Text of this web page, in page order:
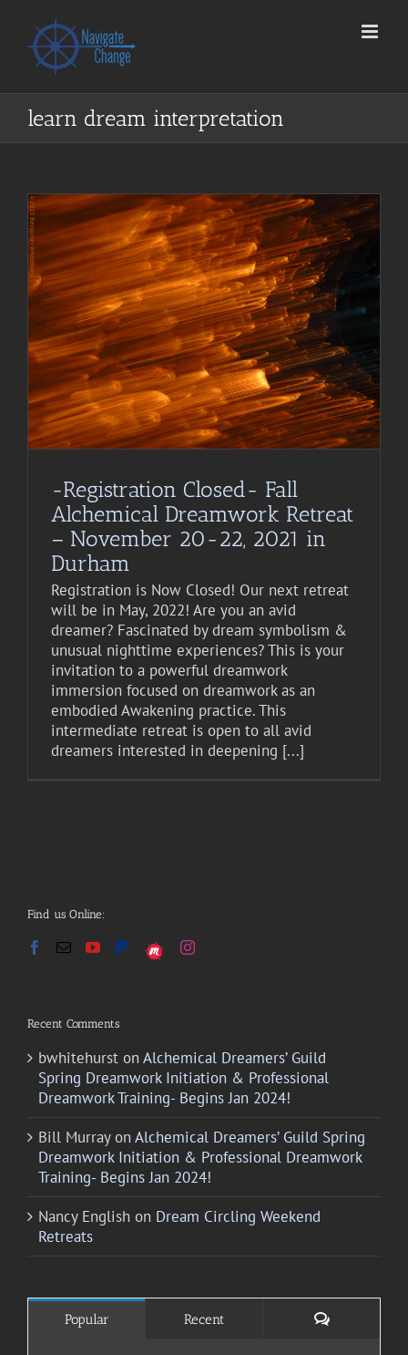
content
learn dream interpretation
-Registration Closed- Fall
Alchemical Dreamwork Retreat
– November 20-22, 2021 in
Durham
Registration is Now Closed! Our next retreat
will be in May, 2022! Are you an avid
dreamer? Fascinated by dream symbolism &
unusual nighttime experiences? This is your
invitation to a powerful dreamwork
immersion focused on dreamwork as an
embodied Awakening practice. This
intermediate retreat is open to all avid
dreamers interested in deepening [...]
Find us Online:
Recent Comments
bwhitehurst on Alchemical Dreamers’ Guild
Spring Dreamwork Initiation & Professional
Dreamwork Training- Begins Jan 2024!
Bill Murrayon Alchemical Dreamers’ Guild Spring
Dreamwork Initiation & Professional Dreamwork
Training- Begins Jan 2024!
Nancy English on Dream Circling Weekend
Retreats
Popular Recent Comments